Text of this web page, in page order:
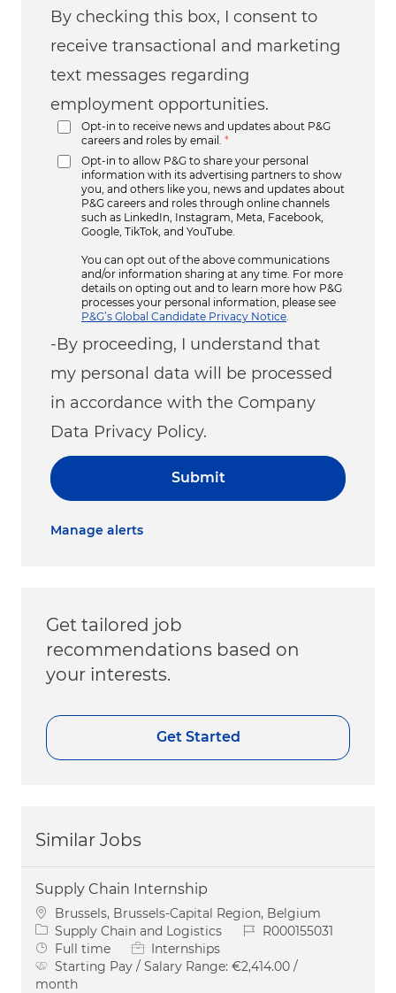
By checking this box, I consent to
receive transactional and marketing
text messages regarding
employment opportunities.
Opt-in to receive news and updates about P&G
careers and roles by email.
*
Opt-in to allow P&G to share your personal
information with its advertising partners to show
you, and others like you, news and updates about
P&G careers and roles through online channels
such as LinkedIn, Instagram, Meta, Facebook,
Google, TikTok, and YouTube.
You can opt out of the above communications
and/or information sharing at any time. For more
details on opting out and to learn more how P&G
processes your personal information, please see
P&G’s Global Candidate Privacy Notice
-By proceeding, I understand that
my personal data will be processed
in accordance with the Company
Data Privacy Policy.
Submit
Manage alerts
Get tailored job
recommendations based on
your interests.
Get Started
Similar Jobs
Supply Chain Internship
Location
Brussels, Brussels-Capital Region, Belgium
Category
Supply Chain and Logistics Job IdR000155031
Job Type
Full time
Internships
Starting Pay / Salary Range: €2,414.00 /
month